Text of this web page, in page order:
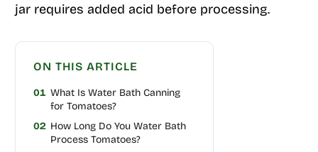
jar requires added acid before processing.
ON THIS ARTICLE
01 What Is Water Bath Canning
for Tomatoes?
02 How Long Do You Water Bath
Process Tomatoes?